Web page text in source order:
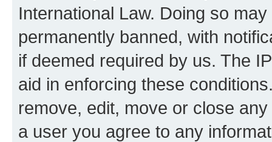
International Law. Doing so
permanently banned, with
if deemed required by us. The
aid in enforcing these
remove, edit, move or close
a user you agree to any